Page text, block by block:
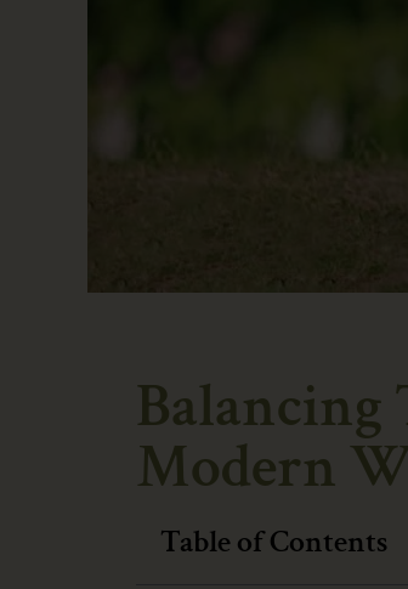
Modern
Table of Contents